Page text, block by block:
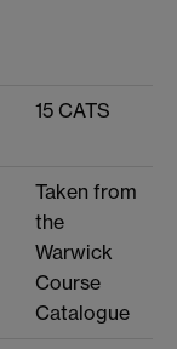
15 CATS
Taken from
the
Warwick
Course
Catalogue